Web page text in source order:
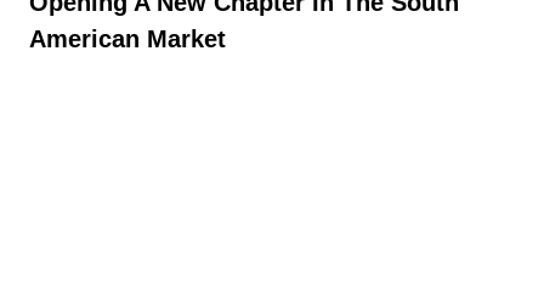
American Market